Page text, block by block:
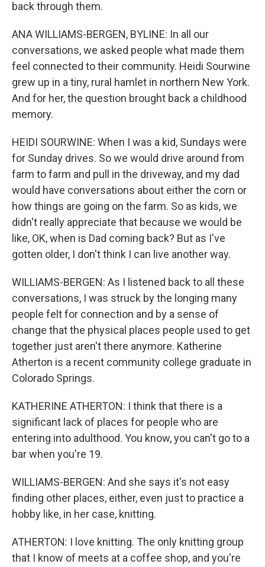
back through them.
ANA WILLIAMS-BERGEN, BYLINE: In all our
conversations, we asked people what made them
feel connected to their community. Heidi Sourwine
grew up in a tiny, rural hamlet in northern New York.
And for her, the question brought back a childhood
memory.
HEIDI SOURWINE: When I was a kid, Sundays were
for Sunday drives. So we would drive around from
farm to farm and pull in the driveway, and my dad
would have conversations about either the corn or
how things are going on the farm. So as kids, we
didn't really appreciate that because we would be
like, OK, when is Dad coming back? But as I've
gotten older, I don't think I can live another way.
WILLIAMS-BERGEN: As I listened back to all these
conversations, I was struck by the longing many
people felt for connection and by a sense of
change that the physical places people used to get
together just aren't there anymore. Katherine
Atherton is a recent community college graduate in
Colorado Springs.
KATHERINE ATHERTON: I think that there is a
significant lack of places for people who are
entering into adulthood. You know, you can't go to a
bar when you're 19.
WILLIAMS-BERGEN: And she says it's not easy
finding other places, either, even just to practice a
hobby like, in her case, knitting.
ATHERTON: I love knitting. The only knitting group
that I know of meets at a coffee shop, and you're